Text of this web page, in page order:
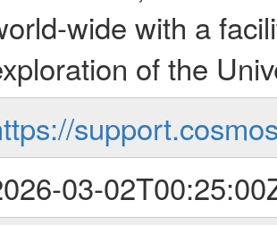
wide with a
of the
03-